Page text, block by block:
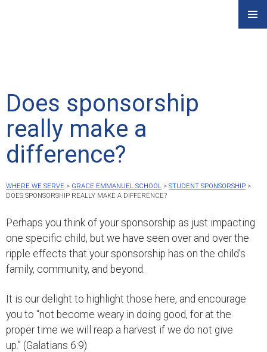
Does sponsorship
really make a
difference?
WHERE WE SERVE > GRACE EMMANUEL SCHOOL > STUDENT SPONSORSHIP >
DOES SPONSORSHIP REALLY MAKE A DIFFERENCE?
Perhaps you think of your sponsorship as just impacting
one specific child, but we have seen over and over the
ripple effects that your sponsorship has on the child’s
family, community, and beyond.
It is our delight to highlight those here, and encourage
you to “not become weary in doing good, for at the
proper time we will reap a harvest if we do not give
up.” (Galatians 6:9)